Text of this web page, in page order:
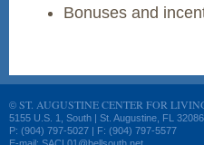
Bonuses and
© ST. AUGUSTINE CENTER FOR
5155 U.S. 1, South | St. Augustine, FL 32086
P: (904) 797-5027 | F: (904) 797-5577
E-mail: SACL01@bellsouth.net